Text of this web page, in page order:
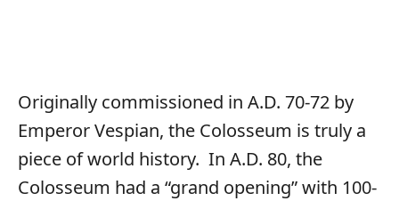
Originally commissioned in A.D. 70-72 by
Emperor Vespian, the Colosseum is truly a
piece of world history. In A.D. 80, the
Colosseum had a “grand opening” with 100-